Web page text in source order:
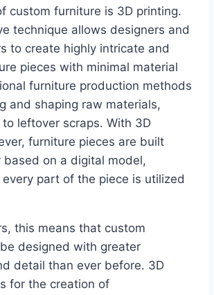
custom furniture is 3D printing.
technique allows designers and
to create highly intricate and
pieces with minimal material
furniture production methods
and shaping raw materials,
leftover scraps. With 3D
furniture pieces are built
based on a digital model,
part of the piece is utilized
this means that custom
designed with greater
detail than ever before. 3D
for the creation of